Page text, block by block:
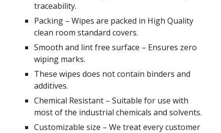
traceability.
Packing – Wipes are packed in High Quality
clean room standard covers.
Smooth and lint free surface – Ensures zero
wiping marks.
These wipes does not contain binders and
additives.
Chemical Resistant – Suitable for use with
most of the industrial chemicals and solvents.
Customizable size – We treat every customer